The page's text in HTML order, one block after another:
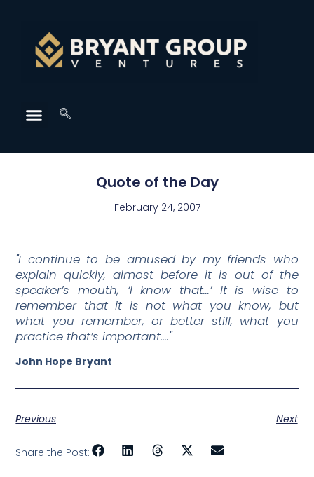
Quote of the Day
February 24, 2007
"I continue to be amused by my friends who
explain quickly, almost before it is out of the
speaker’s mouth, ‘I know that…’ It is wise to
remember that it is not what you know, but
what you remember, or better still, what you
practice that’s important…."
John Hope Bryant
Previous Next
Share the Post: